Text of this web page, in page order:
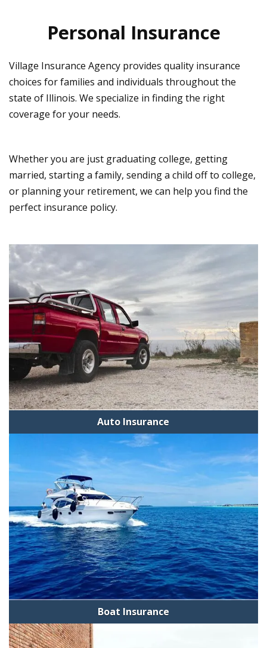
Personal Insurance
Village Insurance Agency provides quality insurance
choices for families and individuals throughout the
state of Illinois. We specialize in finding the right
coverage for your needs.
Whether you are just graduating college, getting
married, starting a family, sending a child off to college,
or planning your retirement, we can help you find the
perfect insurance policy.
Auto Insurance
Boat Insurance